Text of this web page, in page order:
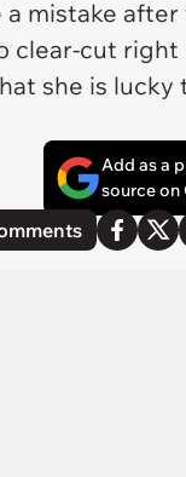
mistake after
clear-cut right
she is lucky
Add as a
source on